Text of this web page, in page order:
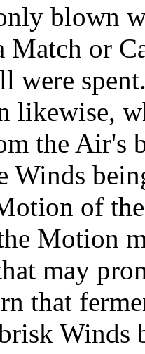
blown
or
were
likewise,
the Air's
of
Motion
may
that
Winds